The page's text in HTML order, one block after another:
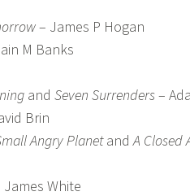
– James P Hogan
M Banks
and Seven Surrenders–
Brin
Angry PlanetandA Closed
James White